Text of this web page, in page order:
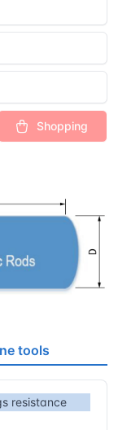
Shopping
tools
resistance